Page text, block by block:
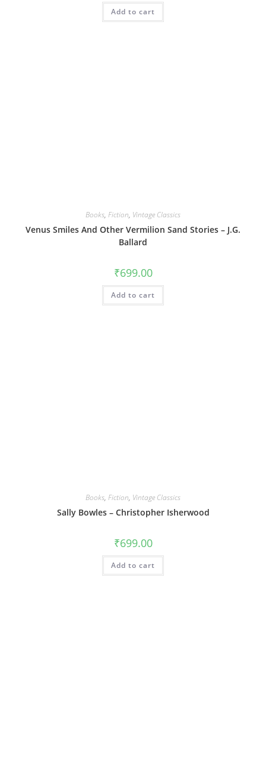
Add to cart
Books, Fiction, Vintage Classics
Venus Smiles And Other Vermilion Sand Stories – J.G.
Ballard
₹699.00
Add to cart
Books, Fiction, Vintage Classics
Sally Bowles – Christopher Isherwood
₹699.00
Add to cart